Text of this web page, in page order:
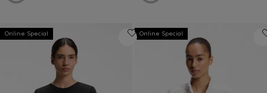
Online Special Online Special